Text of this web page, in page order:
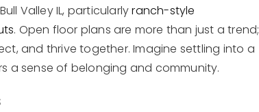
Valley IL, particularlyranch-style
. Open floor plans are more than just a trend;
and thrive together. Imagine settling into a
a sense of belonging and community.